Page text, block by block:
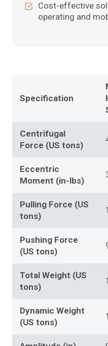
Cost-effective
operating and
Specification
Centrifugal
Force (US tons)
Eccentric
Moment (in-lbs)
Pulling Force (US
tons)
Pushing Force
(US tons)
Total Weight (US
tons)
Dynamic Weight
(US tons)